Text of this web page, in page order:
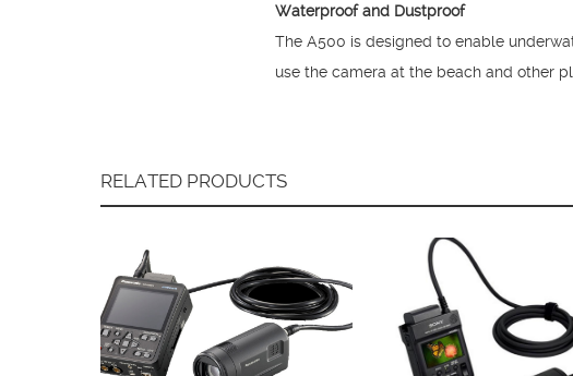
Waterproof and Dustproof
The A500 is designed to enable
use the camera at the beach and other
RELATED PRODUCTS